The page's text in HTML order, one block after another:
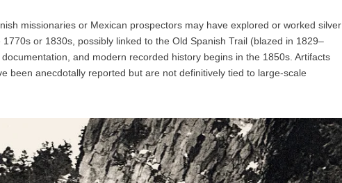
missionaries or Mexican prospectors may have explored or worked silver
or 1830s, possibly linked to the Old Spanish Trail (blazed in 1829–
and modern recorded history begins in the 1850s. Artifacts
been anecdotally reported but are not definitively tied to large-scale